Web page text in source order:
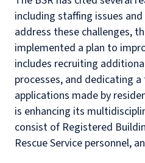
including staffing issues
address these challenges,
implemented a plan to
includes recruiting
processes, and dedicating
applications made by
is enhancing its
consist of Registered
Rescue Service personnel,